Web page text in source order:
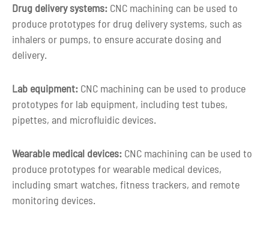
Color
Customized color as per customer
requirement
Drug delivery systems: CNC machining can be used to
produce prototypes for drug delivery systems, such as
inhalers or pumps, to ensure accurate dosing and
delivery.
Lab equipment: CNC machining can be used to produce
prototypes for lab equipment, including test tubes,
pipettes, and microfluidic devices.
Wearable medical devices: CNC machining can be used to
produce prototypes for wearable medical devices,
including smart watches, fitness trackers, and remote
monitoring devices.